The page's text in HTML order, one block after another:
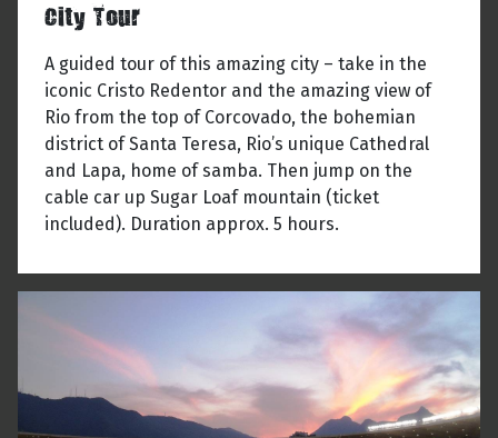
City Tour
A guided tour of this amazing city – take in the
iconic Cristo Redentor and the amazing view of
Rio from the top of Corcovado, the bohemian
district of Santa Teresa, Rio’s unique Cathedral
and Lapa, home of samba. Then jump on the
cable car up Sugar Loaf mountain (ticket
included). Duration approx. 5 hours.